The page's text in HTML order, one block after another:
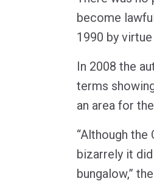
become
1990 by
In 2008 the
terms
an area for
“Although
bizarrely it
bungalow,”